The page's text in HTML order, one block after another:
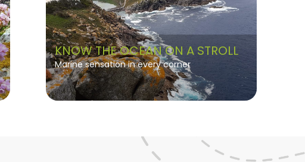
KNOW THE OCEAN ON A STROLL
Marine sensation in every corner